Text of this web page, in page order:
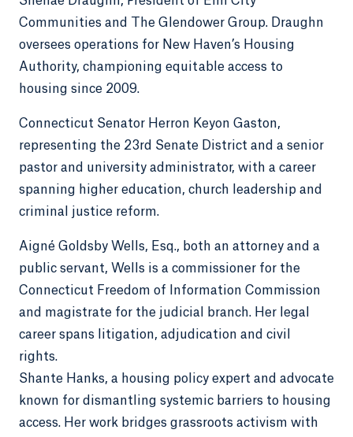
Communities and The Glendower Group. Draughn
oversees operations for New Haven’s Housing
Authority, championing equitable access to
housing since 2009.
Connecticut Senator Herron Keyon Gaston,
representing the 23rd Senate District and a senior
pastor and university administrator, with a career
spanning higher education, church leadership and
criminal justice reform.
Aigné Goldsby Wells, Esq., both an attorney and a
public servant, Wells is a commissioner for the
Connecticut Freedom of Information Commission
and magistrate for the judicial branch. Her legal
career spans litigation, adjudication and civil
rights.
Shante Hanks, a housing policy expert and advocate
known for dismantling systemic barriers to housing
access. Her work bridges grassroots activism with